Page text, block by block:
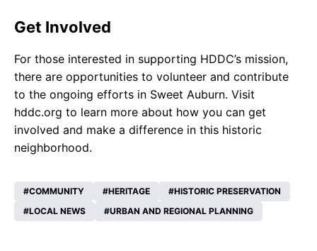
Get Involved
For those interested in supporting HDDC’s mission,
there are opportunities to volunteer and contribute
to the ongoing efforts in Sweet Auburn. Visit
hddc.org to learn more about how you can get
involved and make a difference in this historic
neighborhood.
COMMUNITY HERITAGE
HISTORIC PRESERVATION
LOCAL NEWS
URBAN AND REGIONAL PLANNING